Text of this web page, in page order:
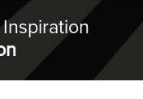
Inspiration